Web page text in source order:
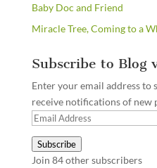
Baby Doc and Friend
Miracle Tree, Coming to a
Subscribe to Blog
Enter your email address to
receive notifications of new
Email
Subscribe
Join 84 other subscribers